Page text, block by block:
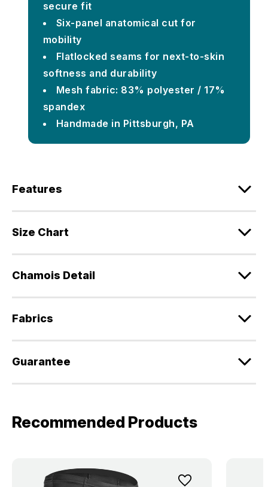
secure fit
Six-panel anatomical cut for
mobility
Flatlocked seams for next-to-skin
softness and durability
Mesh fabric: 83% polyester / 17%
spandex
Handmade in Pittsburgh, PA
Features
Size Chart
Chamois Detail
Fabrics
Guarantee
Recommended Products